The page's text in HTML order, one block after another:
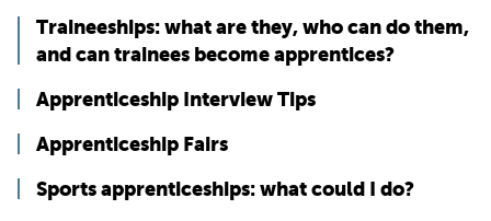
Traineeships: what are they, who can do them,
and can trainees become apprentices?
Apprenticeship Interview Tips
Apprenticeship Fairs
Sports apprenticeships: what could I do?